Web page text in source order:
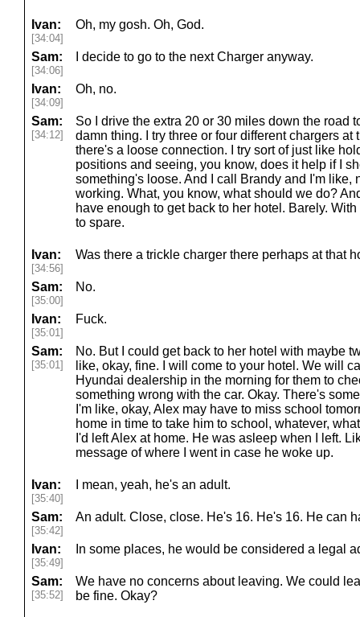
Ivan:
[34:04]
Oh, my gosh. Oh, God.
Sam:
[34:06]
I decide to go to the next Charger anyway.
Ivan:
[34:09]
Oh, no.
Sam:
[34:12]
So I drive the extra 20 or 30 miles down the road
damn thing. I try three or four different chargers at
there's a loose connection. I try sort of just like
positions and seeing, you know, does it help if I
something's loose. And I call Brandy and I'm like,
working. What, you know, what should we do?
have enough to get back to her hotel. Barely.
to spare.
Ivan:
[34:56]
Was there a trickle charger there perhaps at that
Sam:
[35:00]
No.
Ivan:
[35:01]
Fuck.
Sam:
[35:01]
No. But I could get back to her hotel with maybe
like, okay, fine. I will come to your hotel. We will
Hyundai dealership in the morning for them to
something wrong with the car. Okay. There's
I'm like, okay, Alex may have to miss school
home in time to take him to school, whatever,
I'd left Alex at home. He was asleep when I left.
message of where I went in case he woke up.
Ivan:
[35:40]
I mean, yeah, he's an adult.
Sam:
[35:42]
An adult. Close, close. He's 16. He's 16. He can
Ivan:
[35:49]
In some places, he would be considered a legal
Sam:
[35:52]
We have no concerns about leaving. We could
be fine. Okay?